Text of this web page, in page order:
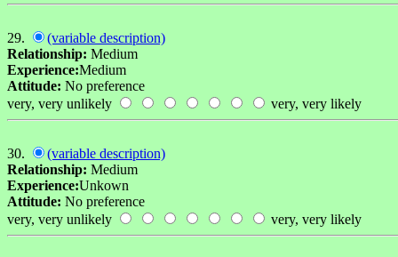
29.
(variable description)
Relationship: Medium
Experience:Medium
Attitude: No preference
very, very unlikely
very, very likely
30.
(variable description)
Relationship: Medium
Experience:Unkown
Attitude: No preference
very, very unlikely
very, very likely